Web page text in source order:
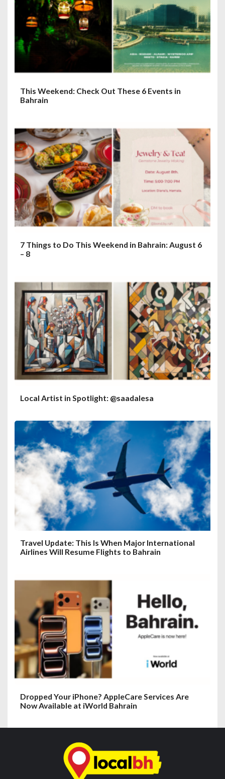
i
n
This Weekend: Check Out These 6 Events in
Bahrain
7 Things to Do This Weekend in Bahrain: August 6
– 8
Local Artist in Spotlight: @saadalesa
Travel Update: This Is When Major International
Airlines Will Resume Flights to Bahrain
Dropped Your iPhone? AppleCare Services Are
Now Available at iWorld Bahrain